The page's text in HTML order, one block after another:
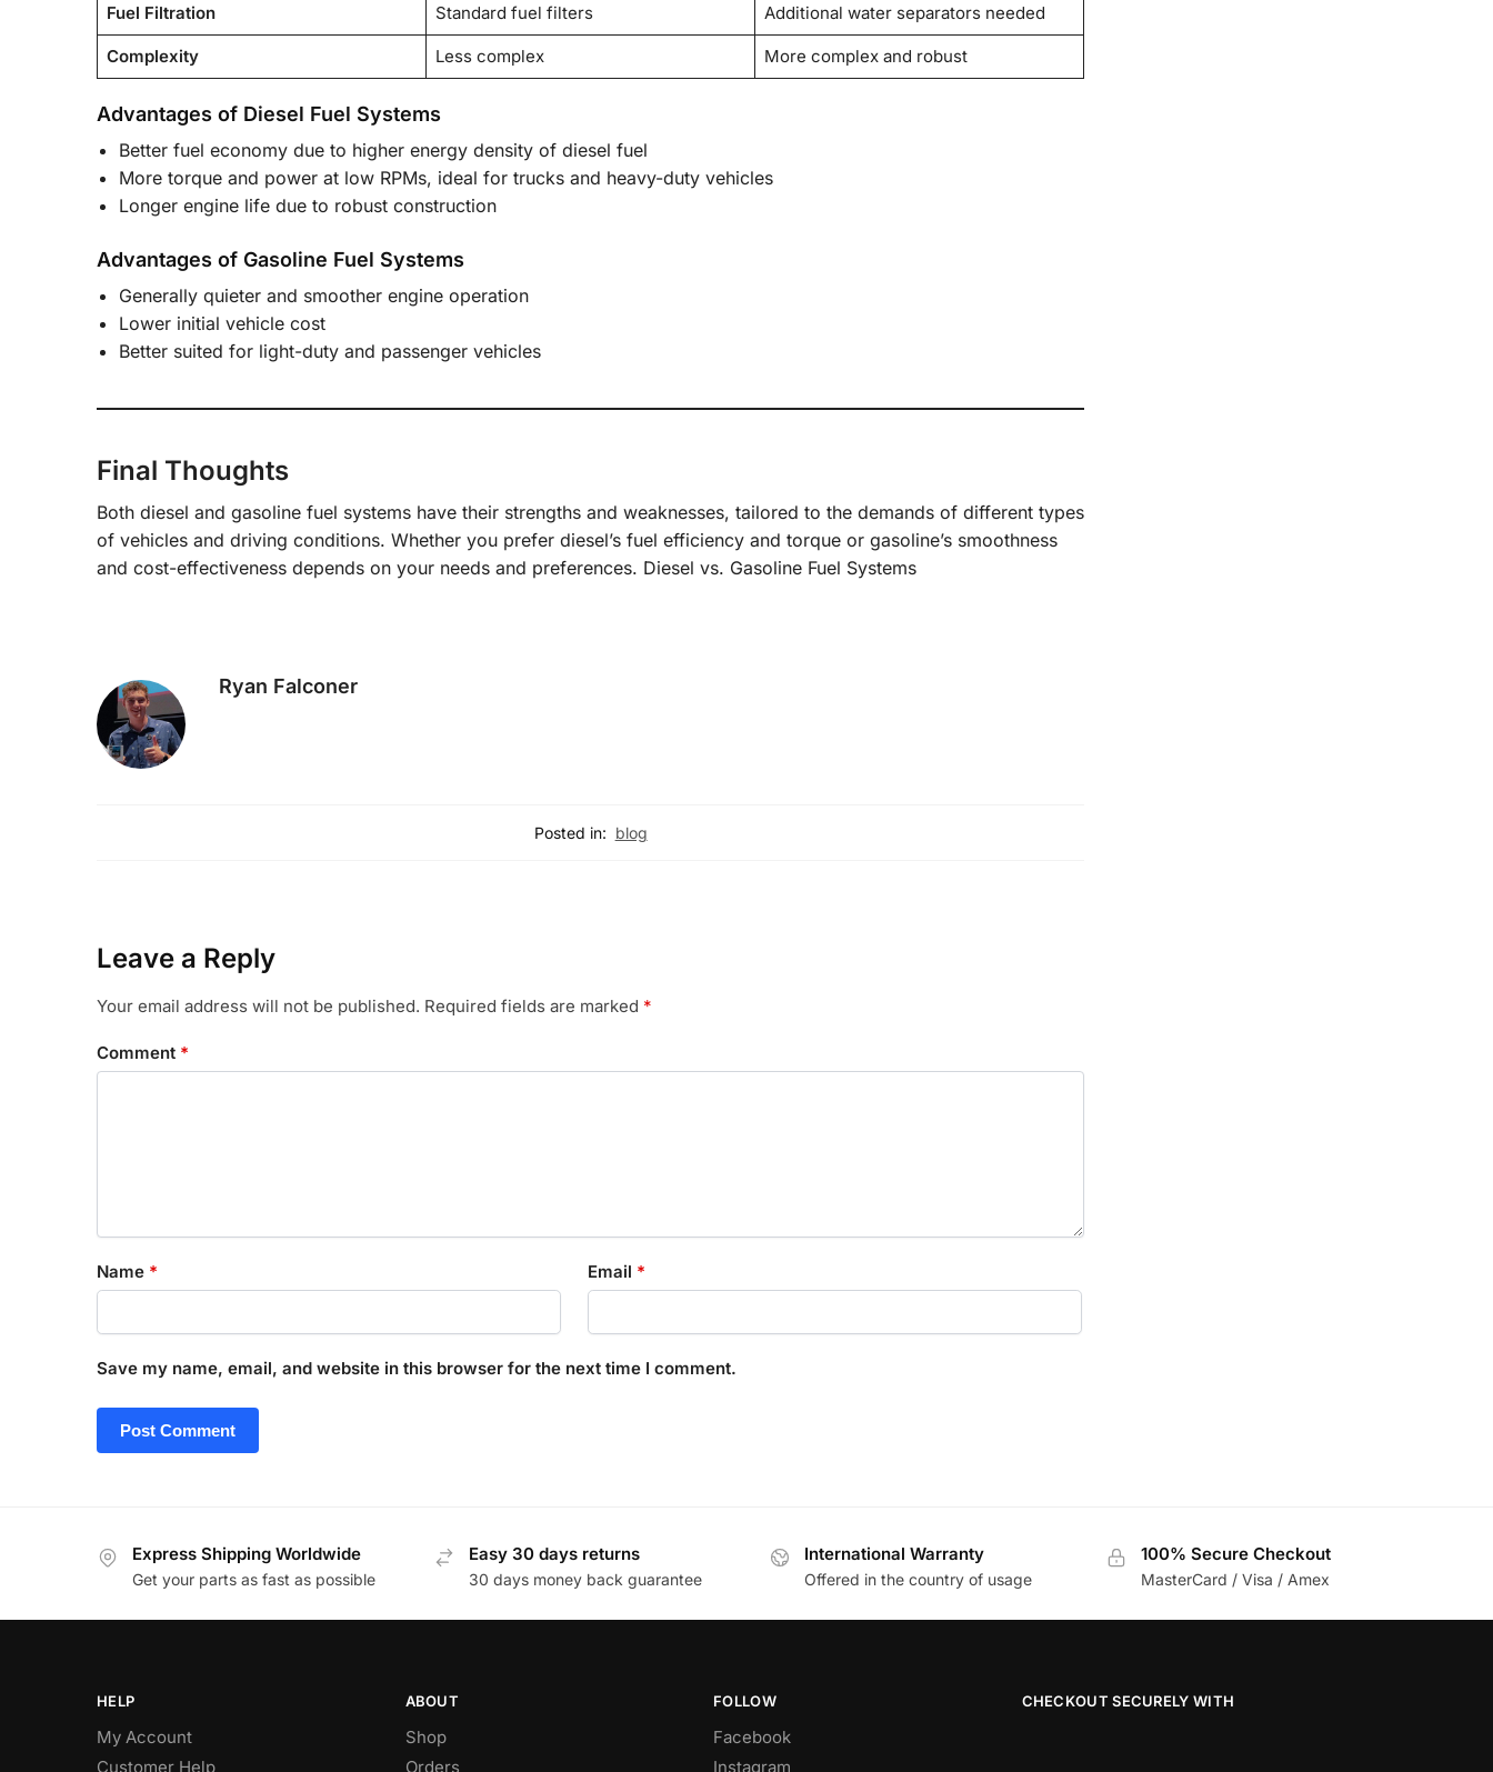
Fuel Filtration Standard fuel filters Additional water separators needed
Complexity Less complex More complex and robust
Advantages of Diesel Fuel Systems
Better fuel economy due to higher energy density of diesel fuel
More torque and power at low RPMs, ideal for trucks and heavy-duty vehicles
Longer engine life due to robust construction
Advantages of Gasoline Fuel Systems
Generally quieter and smoother engine operation
Lower initial vehicle cost
Better suited for light-duty and passenger vehicles
Final Thoughts
Both diesel and gasoline fuel systems have their strengths and weaknesses, tailored to the demands of different types
of vehicles and driving conditions. Whether you prefer diesel’s fuel efficiency and torque or gasoline’s smoothness
and cost-effectiveness depends on your needs and preferences. Diesel vs. Gasoline Fuel Systems
Ryan Falconer
Posted in: blog
Leave a Reply
Your email address will not be published. Required fields are marked *
Comment *
Name * Email *
Save my name, email, and website in this browser for the next time I comment.
Express Shipping Worldwide
Get your parts as fast as possible
Easy 30 days returns
30 days money back guarantee
International Warranty
Offered in the country of usage
100% Secure Checkout
MasterCard / Visa / Amex
HELP
My Account
Customer Help
ABOUT
Shop
Orders
FOLLOW
Facebook
Instagram
CHECKOUT SECURELY WITH